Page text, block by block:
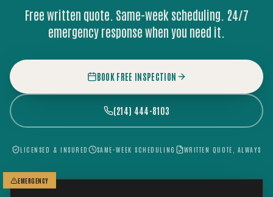
Free written quote. Same-week scheduling. 24/7
emergency response when you need it.
BOOK FREE INSPECTION
(214) 444-8103
LICENSED & INSURED SAME-WEEK SCHEDULING WRITTEN QUOTE, ALWAYS
EMERGENCY